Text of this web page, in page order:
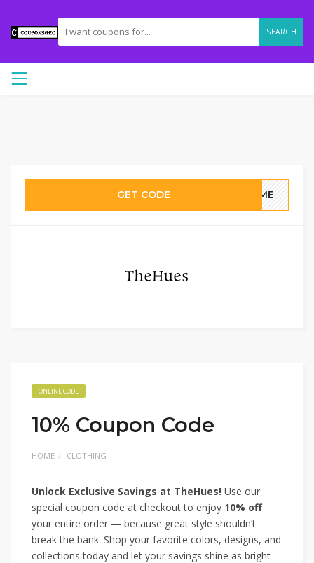
SEARCH
GET CODE HOME
ONLINE CODE
10% Coupon Code
HOME CLOTHING
Unlock Exclusive Savings at TheHues! Use our
special coupon code at checkout to enjoy 10% off
your entire order — because great style shouldn’t
break the bank. Shop your favorite colors, designs, and
collections today and let your savings shine as bright